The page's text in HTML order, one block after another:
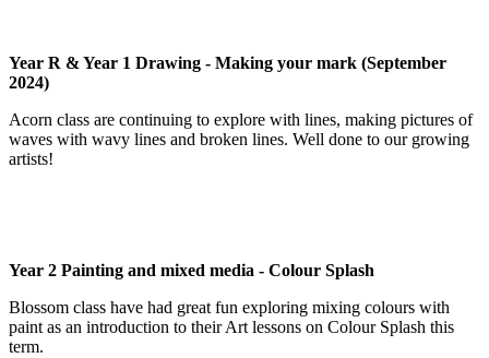
Year R & Year 1 Drawing - Making your mark (September
2024)
Acorn class are continuing to explore with lines, making pictures of
waves with wavy lines and broken lines. Well done to our growing
artists!
Year 2 Painting and mixed media - Colour Splash
Blossom class have had great fun exploring mixing colours with
paint as an introduction to their Art lessons on Colour Splash this
term.